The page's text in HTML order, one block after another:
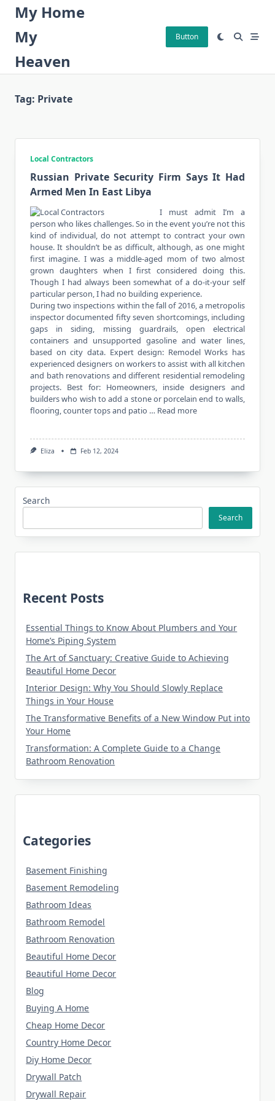
Skip
content
My Home
My
Heaven
Button
Tag: Private
Local Contractors
Russian Private Security Firm Says It Had
Armed Men In East Libya
I must admit I’m a
person who likes challenges. So in the event you’re not this
kind of individual, do not attempt to contract your own
house. It shouldn’t be as difficult, although, as one might
first imagine. I was a middle-aged mom of two almost
grown daughters when I first considered doing this.
Though I had always been somewhat of a do-it-your self
particular person, I had no building experience.
During two inspections within the fall of 2016, a metropolis
inspector documented fifty seven shortcomings, including
gaps in siding, missing guardrails, open electrical
containers and unsupported gasoline and water lines,
based on city data. Expert design: Remodel Works has
experienced designers on workers to assist with all kitchen
and bath renovations and different residential remodeling
projects. Best for: Homeowners, inside designers and
builders who wish to add a stone or porcelain end to walls,
flooring, counter tops and patio … Read more
Eliza Feb 12, 2024
Search
Search
Recent Posts
Essential Things to Know About Plumbers and Your
Home’s Piping System
The Art of Sanctuary: Creative Guide to Achieving
Beautiful Home Decor
Interior Design: Why You Should Slowly Replace
Things in Your House
The Transformative Benefits of a New Window Put into
Your Home
Transformation: A Complete Guide to a Change
Bathroom Renovation
Categories
Basement Finishing
Basement Remodeling
Bathroom Ideas
Bathroom Remodel
Bathroom Renovation
Beautiful Home Decor
Beautiful Home Decor
Blog
Buying A Home
Cheap Home Decor
Country Home Decor
Diy Home Decor
Drywall Patch
Drywall Repair